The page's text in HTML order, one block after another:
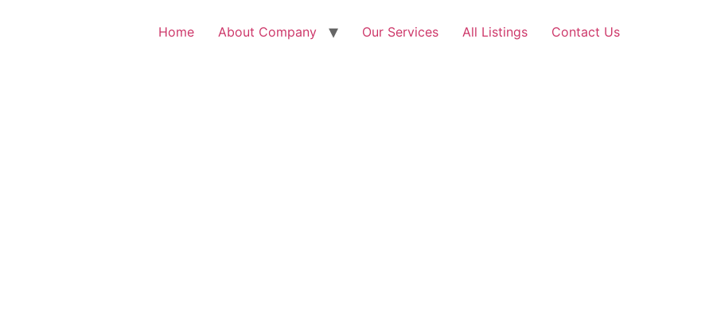
Home About Company Our Services All Listings Contact Us